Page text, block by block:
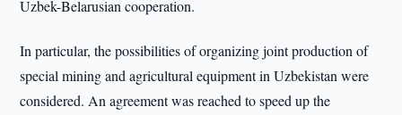
Uzbek-Belarusian cooperation.
In particular, the possibilities of organizing joint production of
special mining and agricultural equipment in Uzbekistan were
considered. An agreement was reached to speed up the